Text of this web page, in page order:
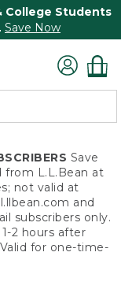
College Students
Save Now
Save
from L.L.Bean at
not valid at
and
subscribers only.
2 hours after
for one-time-